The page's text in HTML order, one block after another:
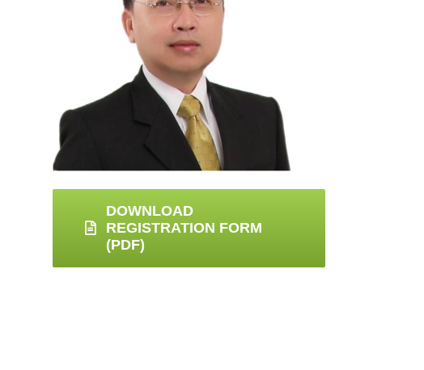
DOWNLOAD
REGISTRATION FORM
(PDF)